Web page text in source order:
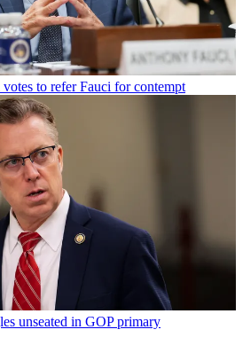
votes to refer Fauci for contempt
unseated in GOP primary